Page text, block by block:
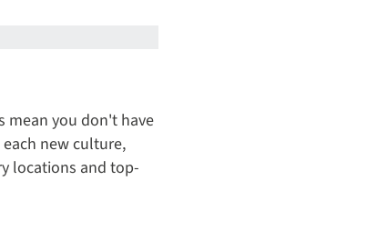
mean you don't have
new culture,
locations and top-